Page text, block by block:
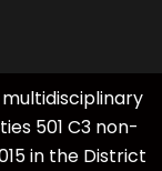
multidisciplinary
501 C3 non-
in the District